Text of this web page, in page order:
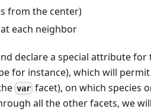
from the center)
each neighbor
declare a special attribute
for instance), which will
var facet), on which species
all the other facets, we